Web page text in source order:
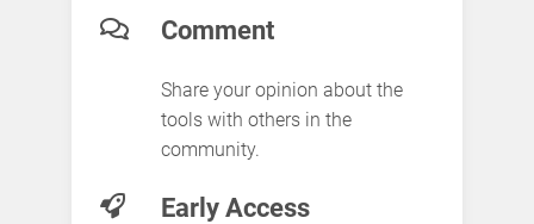
Comment
Share your opinion about the
tools with others in the
community.
Early Access